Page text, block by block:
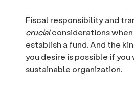
Fiscal responsibility and
crucialconsiderations
establish a fund. And the
you desire is possible if you
sustainable organization.